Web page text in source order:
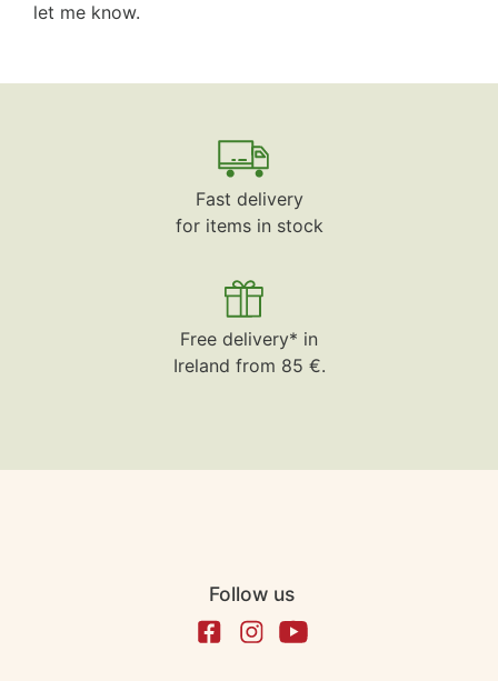
let me know.
Fast delivery
for items in stock
Free delivery* in
Ireland from 85 €.
Follow us